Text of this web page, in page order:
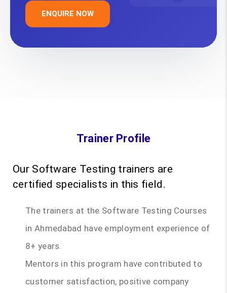
ENQUIRE NOW
Trainer Profile
Our Software Testing trainers are
certified specialists in this field.
The trainers at the Software Testing Courses
in Ahmedabad have employment experience of
8+ years.
Mentors in this program have contributed to
customer satisfaction, positive company